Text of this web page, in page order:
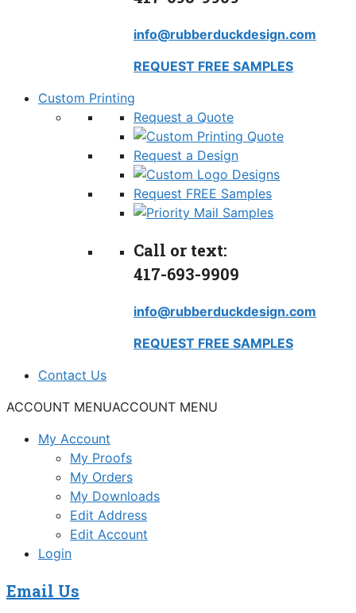
info@rubberduckdesign.com
REQUEST FREE SAMPLES
Custom Printing
Request a Quote
Request a Design
Request FREE Samples
Call or text:
417-693-9909
info@rubberduckdesign.com
REQUEST FREE SAMPLES
Contact Us
ACCOUNT MENUACCOUNT MENU
My Account
My Proofs
My Orders
My Downloads
Edit Address
Edit Account
Login
Email Us